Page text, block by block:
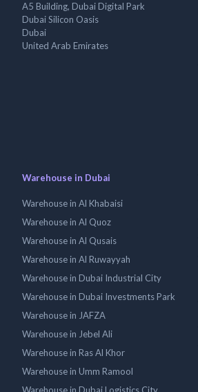
A5 Building, Dubai Digital Park
Dubai Silicon Oasis
Dubai
United Arab Emirates
Warehouse in Dubai
Warehouse in Al Khabaisi
Warehouse in Al Quoz
Warehouse in Al Qusais
Warehouse in Al Ruwayyah
Warehouse in Dubai Industrial City
Warehouse in Dubai Investments Park
Warehouse in JAFZA
Warehouse in Jebel Ali
Warehouse in Ras Al Khor
Warehouse in Umm Ramool